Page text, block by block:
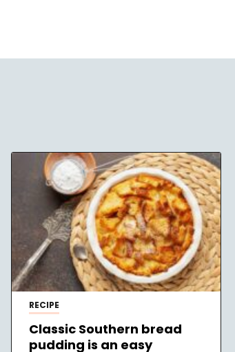
RECIPE
Classic Southern bread
pudding is an easy